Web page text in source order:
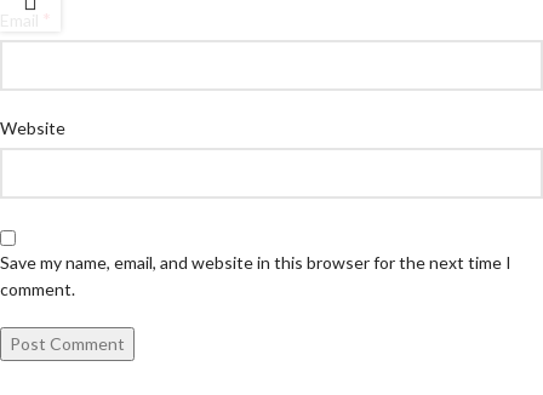
*
Website
Save my name, email, and website in this browser for the next time I
comment.